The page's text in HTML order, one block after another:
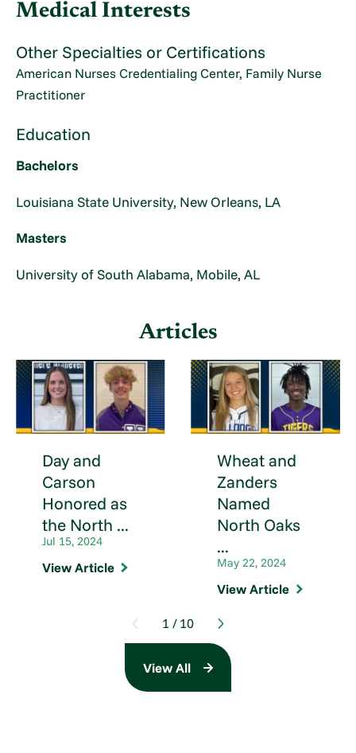
Medical Interests
Other Specialties or Certifications
American Nurses Credentialing Center, Family Nurse
Practitioner
Education
Bachelors
Louisiana State University, New Orleans, LA
Masters
University of South Alabama, Mobile, AL
Articles
Day and
Carson
Honored as
the North ...
Jul 15, 2024
View Article
Wheat and
Zanders
Named
North Oaks
...
May 22, 2024
View Article
1 / 10
View All